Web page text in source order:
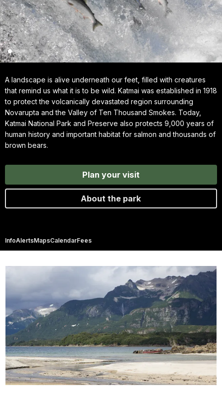
A landscape is alive underneath our feet, filled with creatures
that remind us what it is to be wild. Katmai was established in 1918
to protect the volcanically devastated region surrounding
Novarupta and the Valley of Ten Thousand Smokes. Today,
Katmai National Park and Preserve also protects 9,000 years of
human history and important habitat for salmon and thousands of
brown bears.
Plan your visit
About the park
InfoAlertsMapsCalendarFees